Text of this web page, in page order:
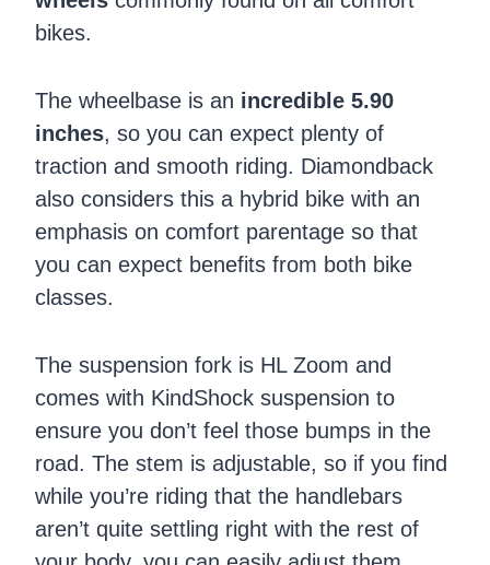
bikes.
The wheelbase is an incredible 5.90
inches, so you can expect plenty of
traction and smooth riding. Diamondback
also considers this a hybrid bike with an
emphasis on comfort parentage so that
you can expect benefits from both bike
classes.
The suspension fork is HL Zoom and
comes with KindShock suspension to
ensure you don’t feel those bumps in the
road. The stem is adjustable, so if you find
while you’re riding that the handlebars
aren’t quite settling right with the rest of